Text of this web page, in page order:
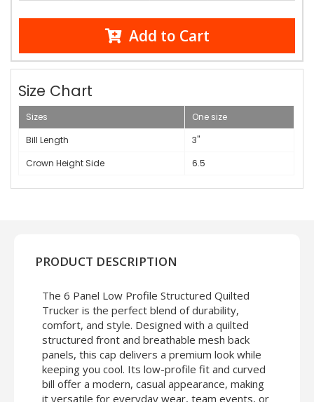
Add to Cart
Size Chart
Sizes
One size
Bill Length
3"
Crown Height Side
6.5
PRODUCT DESCRIPTION
The 6 Panel Low Profile Structured Quilted
Trucker is the perfect blend of durability,
comfort, and style. Designed with a quilted
structured front and breathable mesh back
panels, this cap delivers a premium look while
keeping you cool. Its low-profile fit and curved
bill offer a modern, casual appearance, making
it versatile for everyday wear, team events, or